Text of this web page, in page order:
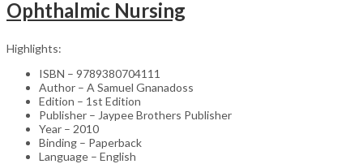
Ophthalmic Nursing
Highlights:
ISBN – 9789380704111
Author – A Samuel Gnanadoss
Edition – 1st Edition
Publisher – Jaypee Brothers Publisher
Year – 2010
Binding – Paperback
Language – English